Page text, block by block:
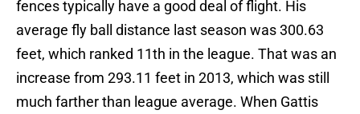
fences typically have a good deal of flight. His
average fly ball distance last season was 300.63
feet, which ranked 11th in the league. That was an
increase from 293.11 feet in 2013, which was still
much farther than league average. When Gattis